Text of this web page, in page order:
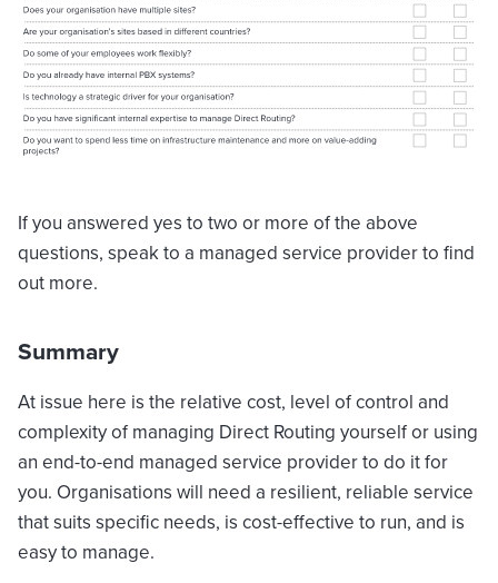
If you answered yes to two or more of the above
questions, speak to a managed service provider to find
out more.
Summary
At issue here is the relative cost, level of control and
complexity of managing Direct Routing yourself or using
an end-to-end managed service provider to do it for
you. Organisations will need a resilient, reliable service
that suits specific needs, is cost-effective to run, and is
easy to manage.